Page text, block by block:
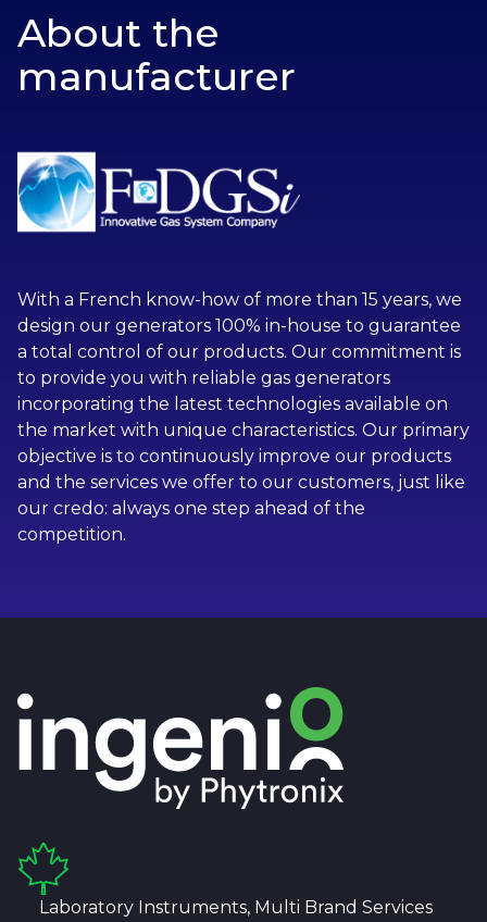
About the
manufacturer
With a French know-how of more than 15 years, we
design our generators 100% in-house to guarantee
a total control of our products. Our commitment is
to provide you with reliable gas generators
incorporating the latest technologies available on
the market with unique characteristics. Our primary
objective is to continuously improve our products
and the services we offer to our customers, just like
our credo: always one step ahead of the
competition.
Laboratory Instruments, Multi Brand Services